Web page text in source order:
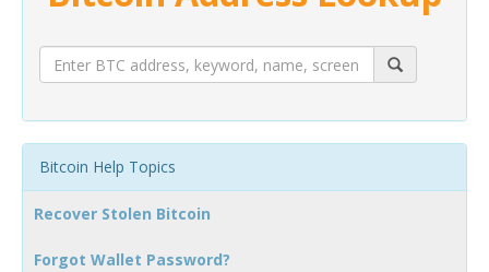
Bitcoin Help Topics
Recover Stolen Bitcoin
Forgot Wallet Password?